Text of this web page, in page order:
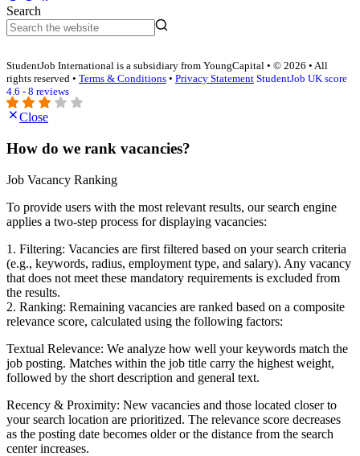
Search
StudentJob International is a subsidiary from YoungCapital • © 2026 • All
rights reserved • Terms & Conditions • Privacy Statement StudentJob UK score
4.6 - 8 reviews
Close
How do we rank vacancies?
Job Vacancy Ranking
To provide users with the most relevant results, our search engine
applies a two-step process for displaying vacancies:
1. Filtering: Vacancies are first filtered based on your search criteria
(e.g., keywords, radius, employment type, and salary). Any vacancy
that does not meet these mandatory requirements is excluded from
the results.
2. Ranking: Remaining vacancies are ranked based on a composite
relevance score, calculated using the following factors:
Textual Relevance: We analyze how well your keywords match the
job posting. Matches within the job title carry the highest weight,
followed by the short description and general text.
Recency & Proximity: New vacancies and those located closer to
your search location are prioritized. The relevance score decreases
as the posting date becomes older or the distance from the search
center increases.